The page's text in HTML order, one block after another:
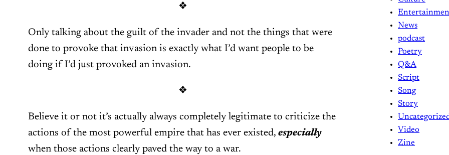
❖
Only talking about the guilt of the invader and not the things that were
done to provoke that invasion is exactly what I’d want people to be
doing if I’d just provoked an invasion.
❖
Believe it or not it’s actually always completely legitimate to criticize the
actions of the most powerful empire that has ever existed, especially
when those actions clearly paved the way to a war.
News
podcast
Poetry
Q&A
Script
Song
Story
Video
Zine